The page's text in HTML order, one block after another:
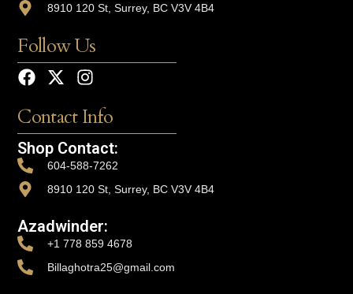
8910 120 St, Surrey, BC V3V 4B4
Follow Us
Contact Info
Shop Contact:
604-588-7262
8910 120 St, Surrey, BC V3V 4B4
Azadwinder:
+1 778 859 4678
Billaghotra25@gmail.com